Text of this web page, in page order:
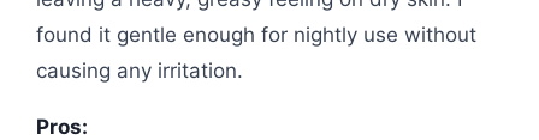
found it gentle enough for nightly use without
causing any irritation.
Pros: